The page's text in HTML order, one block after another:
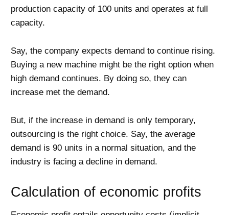
production capacity of 100 units and operates at full
capacity.
Say, the company expects demand to continue rising.
Buying a new machine might be the right option when
high demand continues. By doing so, they can
increase met the demand.
But, if the increase in demand is only temporary,
outsourcing is the right choice. Say, the average
demand is 90 units in a normal situation, and the
industry is facing a decline in demand.
Calculation of economic profits